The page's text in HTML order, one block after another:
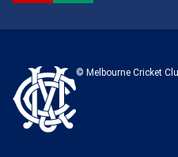
© Melbourne Cricket